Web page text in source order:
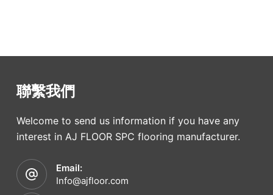
聯繫我們
Welcome to send us information if you have any
interest in AJ FLOOR SPC flooring manufacturer.
Email:
Info@ajfloor.com